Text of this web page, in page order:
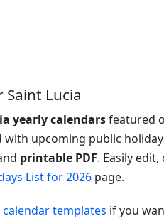
Lucia
yearly calendarsfeatured
with upcoming public
printable PDF. Easily
List for 2026 page.
templates if you